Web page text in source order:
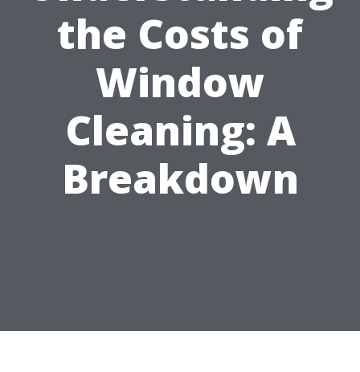
the Costs of
Window
Cleaning: A
Breakdown